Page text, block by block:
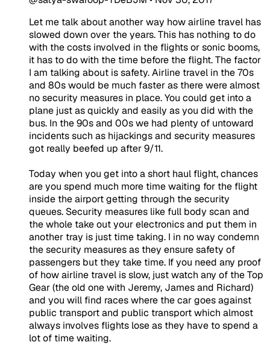
Let me talk about another way how airline travel has
slowed down over the years. This has nothing to do
with the costs involved in the flights or sonic booms,
it has to do with the time before the flight. The factor
I am talking about is safety. Airline travel in the 70s
and 80s would be much faster as there were almost
no security measures in place. You could get into a
plane just as quickly and easily as you did with the
bus. In the 90s and 00s we had plenty of untoward
incidents such as hijackings and security measures
got really beefed up after 9/11.
Today when you get into a short haul flight, chances
are you spend much more time waiting for the flight
inside the airport getting through the security
queues. Security measures like full body scan and
the whole take out your electronics and put them in
another tray is just time taking. I in no way condemn
the security measures as they ensure safety of
passengers but they take time. If you need any proof
of how airline travel is slow, just watch any of the Top
Gear (the old one with Jeremy, James and Richard)
and you will find races where the car goes against
public transport and public transport which almost
always involves flights lose as they have to spend a
lot of time waiting.